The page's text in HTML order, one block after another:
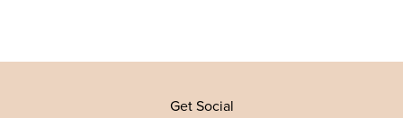
Get Social